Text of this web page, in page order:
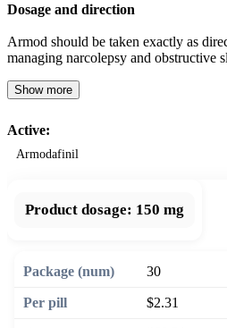
Dosage and direction
Armod should be taken exactly as
managing narcolepsy and obstructive
Show more
Active:
Armodafinil
Product dosage: 150 mg
30
$2.31